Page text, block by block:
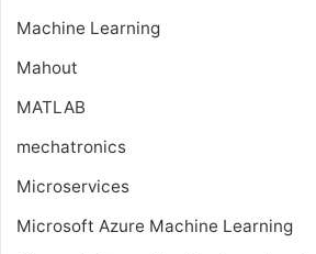
Machine Learning
Mahout
MATLAB
mechatronics
Microservices
Microsoft Azure Machine Learning